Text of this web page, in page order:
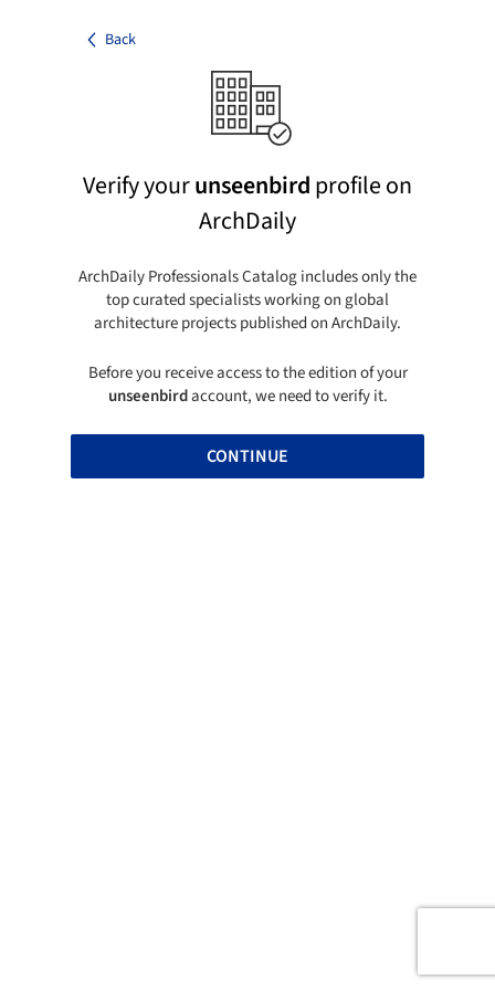
Back
Verify yourunseenbirdprofile on
ArchDaily
ArchDaily Professionals Catalog includes only the
top curated specialists working on global
architecture projects published on ArchDaily.
Before you receive access to the edition of your
unseenbirdaccount, we need to verify it.
CONTINUE